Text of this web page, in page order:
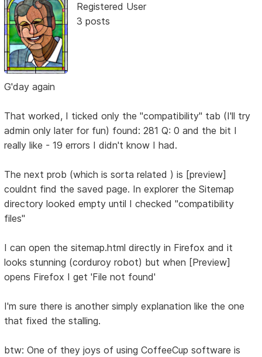
Registered User
3 posts
G'day again
That worked, I ticked only the "compatibility" tab (I'll try
admin only later for fun) found: 281 Q: 0 and the bit I
really like - 19 errors I didn't know I had.
The next prob (which is sorta related ) is [preview]
couldnt find the saved page. In explorer the Sitemap
directory looked empty until I checked "compatibility
files"
I can open the sitemap.html directly in Firefox and it
looks stunning (corduroy robot) but when [Preview]
opens Firefox I get 'File not found'
I'm sure there is another simply explanation like the one
that fixed the stalling.
btw: One of they joys of using CoffeeCup software is